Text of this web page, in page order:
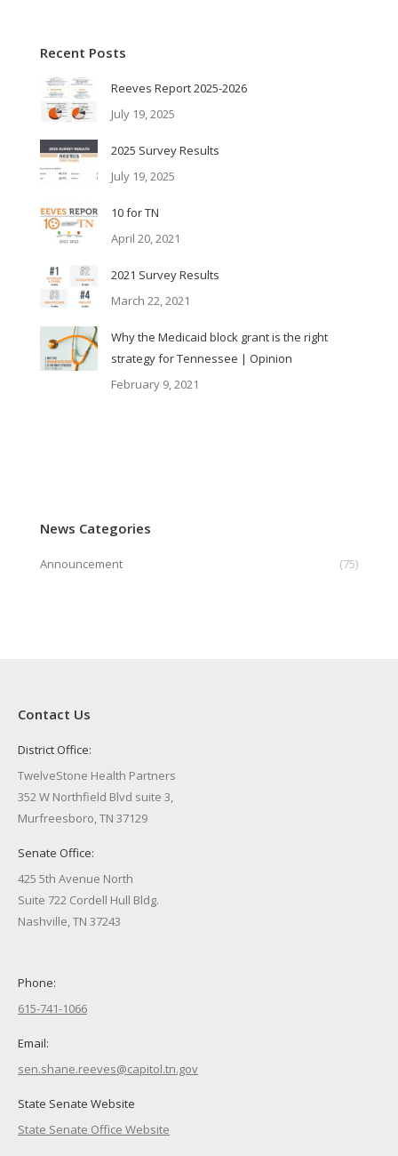
Recent Posts
Reeves Report 2025-2026
July 19, 2025
2025 Survey Results
July 19, 2025
10 for TN
April 20, 2021
2021 Survey Results
March 22, 2021
Why the Medicaid block grant is the right
strategy for Tennessee | Opinion
February 9, 2021
News Categories
Announcement (75)
Contact Us
District Office:
TwelveStone Health Partners
352 W Northfield Blvd suite 3,
Murfreesboro, TN 37129
Senate Office:
425 5th Avenue North
Suite 722 Cordell Hull Bldg.
Nashville, TN 37243
Phone:
615-741-1066
Email:
sen.shane.reeves@capitol.tn.gov
State Senate Website
State Senate Office Website